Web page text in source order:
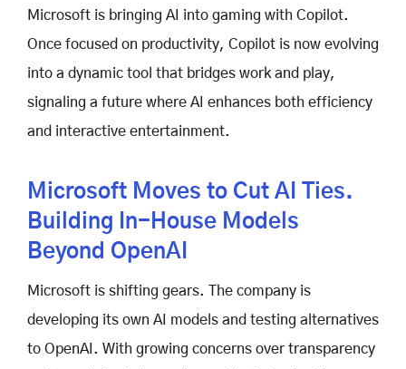
Microsoft is bringing AI into gaming with Copilot.
Once focused on productivity, Copilot is now evolving
into a dynamic tool that bridges work and play,
signaling a future where AI enhances both efficiency
and interactive entertainment.
Microsoft Moves to Cut AI Ties.
Building In-House Models
Beyond OpenAI
Microsoft is shifting gears. The company is
developing its own AI models and testing alternatives
to OpenAI. With growing concerns over transparency